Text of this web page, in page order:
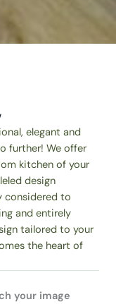
elegant and
further! We offer
kitchen of your
design
considered to
and entirely
tailored to your
the heart of
your image